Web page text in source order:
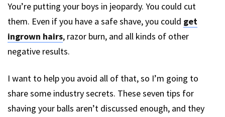
You’re putting your boys in jeopardy. You could cut
them. Even if you have a safe shave, you could get
ingrown hairs, razor burn, and all kinds of other
negative results.
I want to help you avoid all of that, so I’m going to
share some industry secrets. These seven tips for
shaving your balls aren’t discussed enough, and they